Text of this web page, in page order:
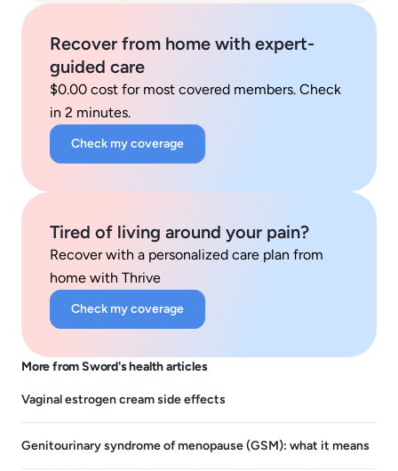
Recover from home with expert-
guided care
$0.00 cost for most covered members. Check
in 2 minutes.
Check my coverage
Tired of living around your pain?
Recover with a personalized care plan from
home with Thrive
Check my coverage
More from Sword's health articles
Vaginal estrogen cream side effects
Genitourinary syndrome of menopause (GSM): what it means